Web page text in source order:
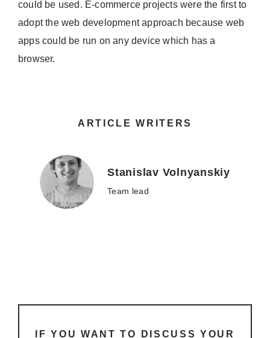
could be used. E-commerce projects were the first to
adopt the web development approach because web
apps could be run on any device which has a
browser.
ARTICLE WRITERS
Stanislav Volnyanskiy
Team lead
IF YOU WANT TO DISCUSS YOUR